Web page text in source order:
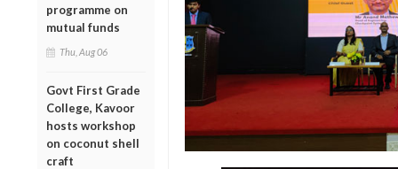
programme on
mutual funds
Thu, Aug 06
Govt First Grade
College, Kavoor
hosts workshop
on coconut shell
craft